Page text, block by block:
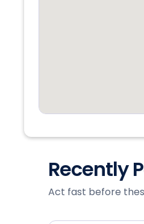
Recently
Act fast before